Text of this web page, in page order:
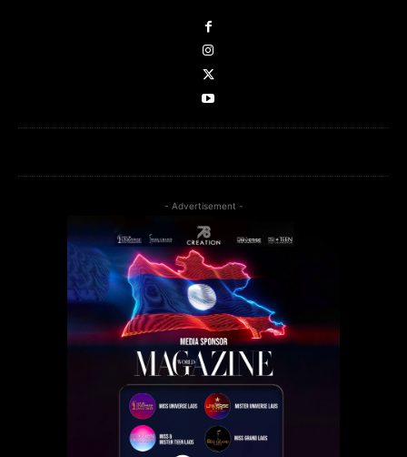
- Advertisement -